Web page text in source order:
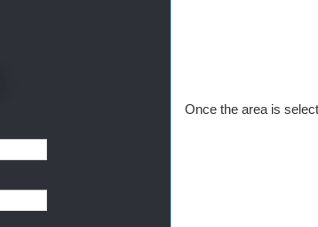
Once the area is